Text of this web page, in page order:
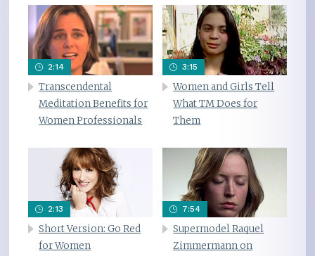
2:14
Transcendental
Meditation Benefits for
Women Professionals
3:15
Women and Girls Tell
What TM Does for
Them
2:13
Short Version: Go Red
for Women
7:54
Supermodel Raquel
Zimmermann on